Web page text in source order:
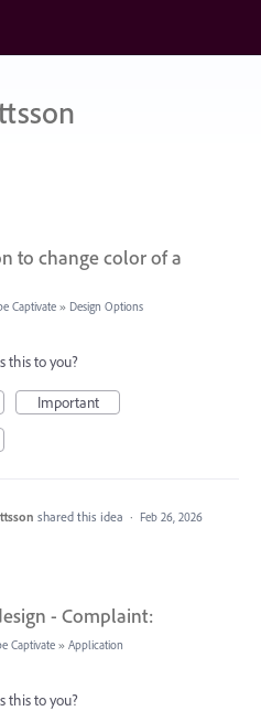
to change color of a
Captivate » Design Options
this to you?
Important
shared this idea · Feb 26, 2026
- Complaint:
Captivate » Application
this to you?